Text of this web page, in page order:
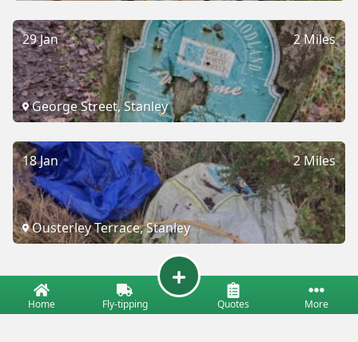
2 Miles
29 Jan
George Street, Stanley
2 Miles
18 Jan
Ousterley Terrace, Stanley
Home Fly-tipping Quotes More